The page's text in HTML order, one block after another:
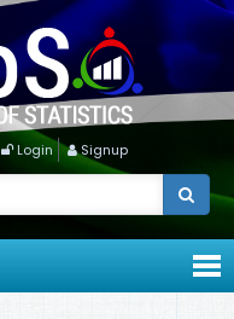
Login Signup